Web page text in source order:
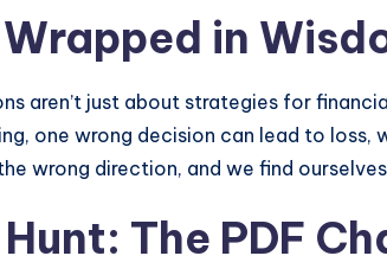
in
aren’t just about strategies for
one wrong decision can lead to loss,
wrong direction, and we find
The PDF